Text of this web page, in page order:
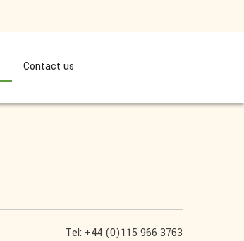
Contact us
Tel: +44 (0)115 966 3763